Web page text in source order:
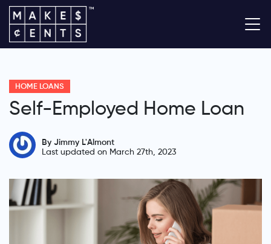
HOME LOANS
Self-Employed Home Loan
By Jimmy L'Almont
Last updated on March 27th, 2023